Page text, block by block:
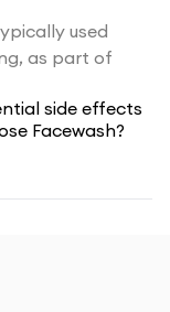
used
as part of
side effects
Facewash?